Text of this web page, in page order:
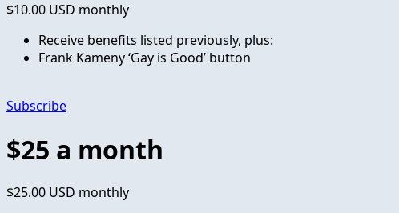
$10.00 USD monthly
Receive benefits listed previously, plus:
Frank Kameny ‘Gay is Good’ button
Subscribe
$25 a month
$25.00 USD monthly